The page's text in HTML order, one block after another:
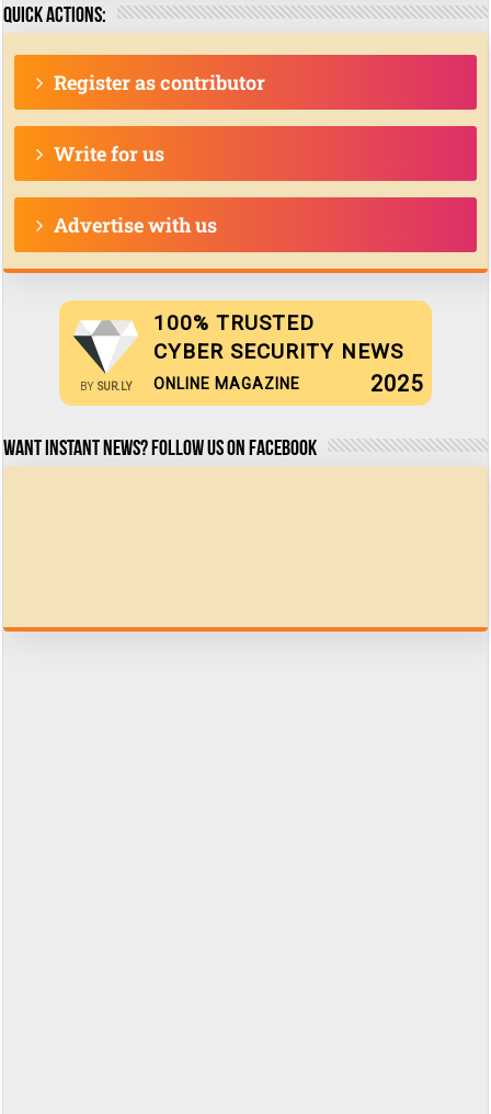
Quick actions:
Register as contributor
Write for us
Advertise with us
BY SUR.LY
100% TRUSTED
CYBER SECURITY NEWS
ONLINE MAGAZINE 2025
Want Instant news? Follow us on Facebook